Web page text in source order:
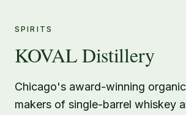
SPIRITS
KOVAL Distillery
Chicago's award-winning
makers of single-barrel whiskey